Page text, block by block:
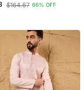
Jacket
$164.67 66% OFF